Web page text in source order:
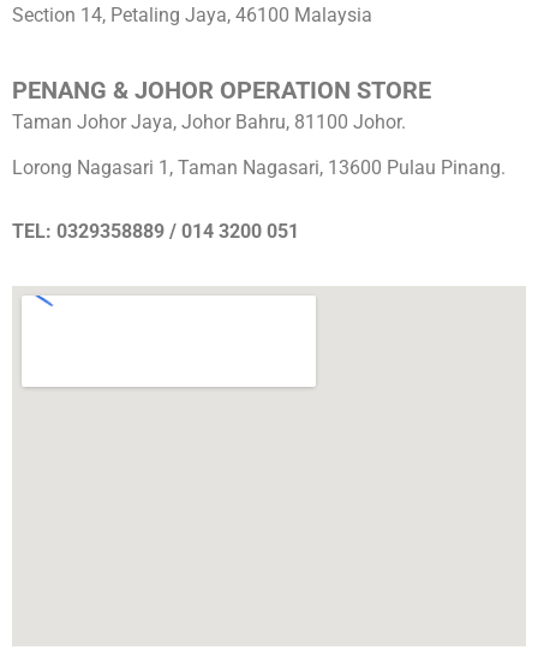
Section 14, Petaling Jaya, 46100 Malaysia
PENANG & JOHOR OPERATION STORE
Taman Johor Jaya, Johor Bahru, 81100 Johor.
Lorong Nagasari 1, Taman Nagasari, 13600 Pulau Pinang.
TEL: 0329358889 / 014 3200 051